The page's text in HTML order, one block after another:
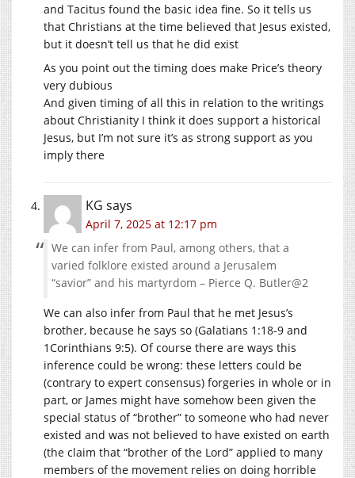
and Tacitus found the basic idea fine. So it tells us
that Christians at the time believed that Jesus existed,
but it doesn’t tell us that he did exist
As you point out the timing does make Price’s theory
very dubious
And given timing of all this in relation to the writings
about Christianity I think it does support a historical
Jesus, but I’m not sure it’s as strong support as you
imply there
KG says
April 7, 2025 at 12:17 pm
We can infer from Paul, among others, that a
varied folklore existed around a Jerusalem
“savior” and his martyrdom – Pierce Q. Butler@2
We can also infer from Paul that he met Jesus’s
brother, because he says so (Galatians 1:18-9 and
1Corinthians 9:5). Of course there are ways this
inference could be wrong: these letters could be
(contrary to expert consensus) forgeries in whole or in
part, or James might have somehow been given the
special status of “brother” to someone who had never
existed and was not believed to have existed on earth
(the claim that “brother of the Lord” applied to many
members of the movement relies on doing horrible